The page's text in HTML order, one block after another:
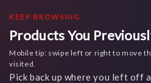
KEEP BROWSING
Products You
Mobile tip: swipe left or right to move
visited.
Pick back up where you left off